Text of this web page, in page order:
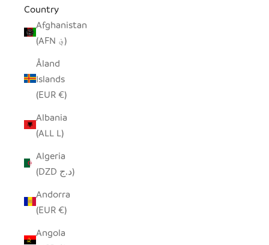
Country
Afghanistan
(AFN ؋)
Åland
Islands
(EUR €)
Albania
(ALL L)
Algeria
(DZD د.ج)
Andorra
(EUR €)
Angola